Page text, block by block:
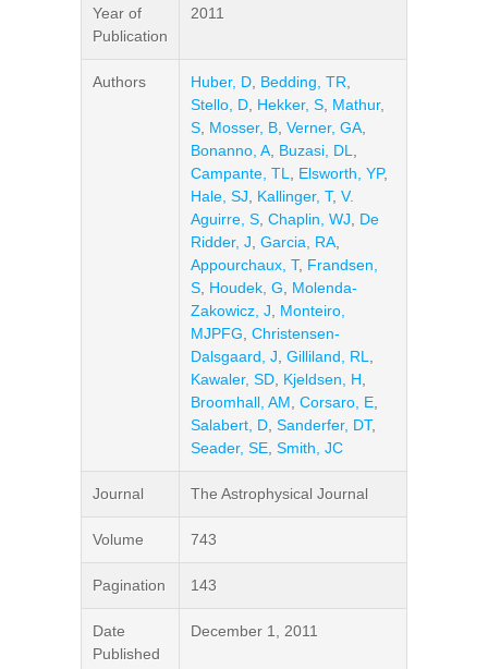
Year of
Publication
2011
Authors Huber, D Bedding, TR
Stello, D Hekker, S Mathur,
S Mosser, B Verner, GA
Bonanno, A Buzasi, DL
Campante, TL
Elsworth, YP,
Hale, SJ
Kallinger, T, V.
Aguirre, S Chaplin, WJ
De
Ridder, J Garcia, RA
Appourchaux, T, Frandsen,
S Houdek, G
Molenda-
Zakowicz, J
Monteiro,
MJPFG Christensen-
Dalsgaard, J Gilliland, RL
Kawaler, SD Kjeldsen, H
Broomhall, AM Corsaro, E
Salabert, D Sanderfer, DT,
Seader, SE Smith, JC
Journal The Astrophysical Journal
Volume 743
Pagination 143
Date
Published
December 1, 2011